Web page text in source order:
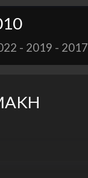
- 2019 - 2017